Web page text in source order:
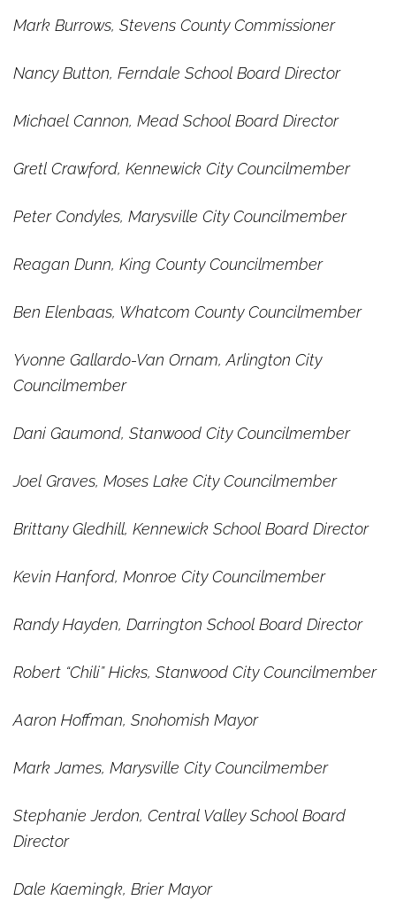
Mark Burrows, Stevens County Commissioner
Nancy Button, Ferndale School Board Director
Michael Cannon, Mead School Board Director
Gretl Crawford, Kennewick City Councilmember
Peter Condyles, Marysville City Councilmember
Reagan Dunn, King County Councilmember
Ben Elenbaas, Whatcom County Councilmember
Yvonne Gallardo-Van Ornam, Arlington City
Councilmember
Dani Gaumond, Stanwood City Councilmember
Joel Graves, Moses Lake City Councilmember
Brittany Gledhill, Kennewick School Board Director
Kevin Hanford, Monroe City Councilmember
Randy Hayden, Darrington School Board Director
Robert “Chili” Hicks, Stanwood City Councilmember
Aaron Hoffman, Snohomish Mayor
Mark James, Marysville City Councilmember
Stephanie Jerdon, Central Valley School Board
Director
Dale Kaemingk, Brier Mayor